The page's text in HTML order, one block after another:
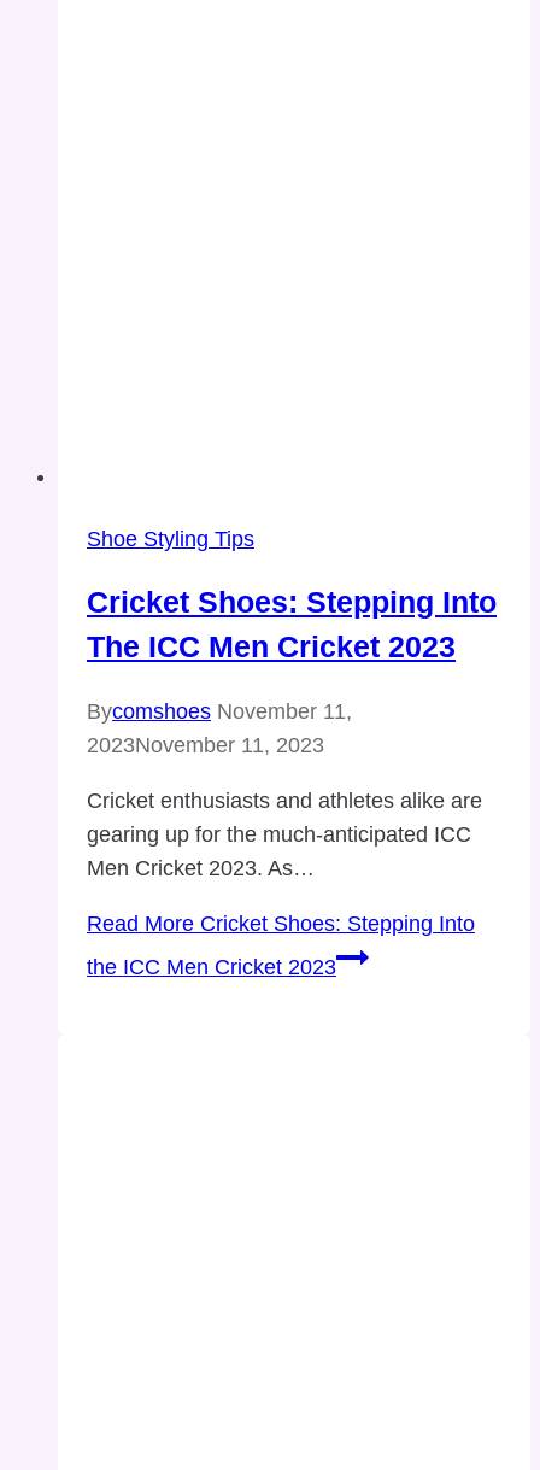
Shoe Styling Tips
Cricket Shoes: Stepping Into
The ICC Men Cricket 2023
Bycomshoes November 11,
2023November 11, 2023
Cricket enthusiasts and athletes alike are
gearing up for the much-anticipated ICC
Men Cricket 2023. As…
Read More Cricket Shoes: Stepping Into
the ICC Men Cricket 2023